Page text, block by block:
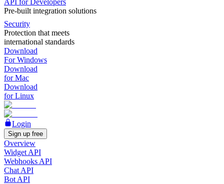
API for Developers
Pre-built integration solutions
Security
Protection that meets
international standards
Download
For Windows
Download
for Mac
Download
for Linux
Login
Sign up free
Overview
Widget API
Webhooks API
Chat API
Bot API